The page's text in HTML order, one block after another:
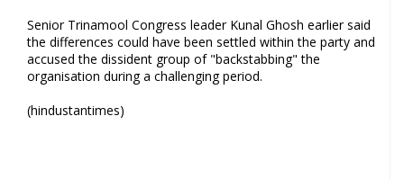
Senior Trinamool Congress leader Kunal Ghosh earlier said
the differences could have been settled within the party and
accused the dissident group of "backstabbing" the
organisation during a challenging period.
(hindustantimes)